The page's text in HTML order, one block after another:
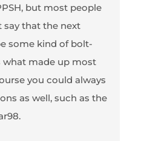
but most people
that the next
some kind of bolt-
what made up most
you could always
as well, such as the